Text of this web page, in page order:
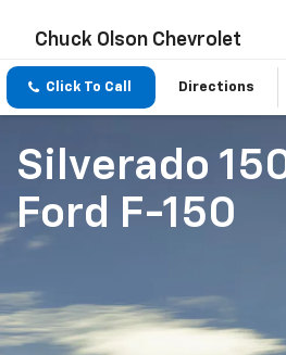
Chuck Olson Chevrolet
Click To Call Directions
Silverado
Ford F-150